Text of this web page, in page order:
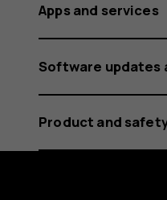
Apps and services
Software updates
Product and